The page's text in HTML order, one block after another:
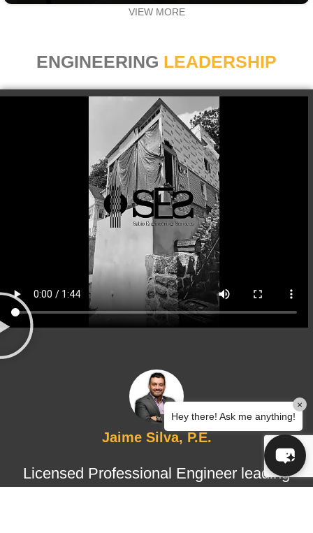
VIEW MORE
ENGINEERING LEADERSHIP
Jaime Silva, P.E.
Licensed Professional Engineer leading
Hey there! Ask me anything!
×